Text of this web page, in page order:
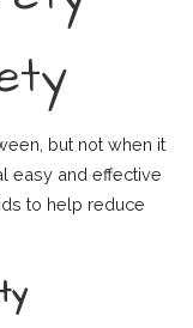
but not when it
easy and effective
to help reduce